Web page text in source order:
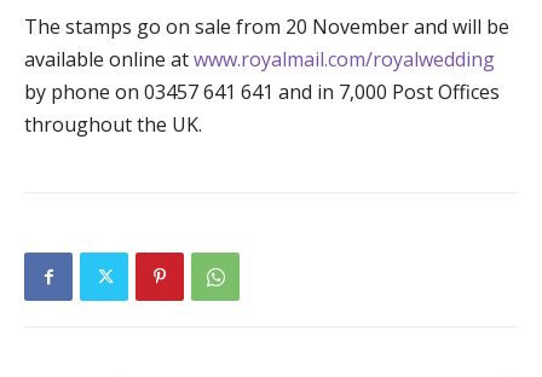
The stamps go on sale from 20 November and will be
available online atwww.royalmail.com/royalwedding
by phone on 03457 641 641 and in 7,000 Post Offices
throughout the UK.